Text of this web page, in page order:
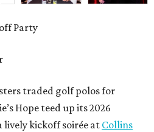
Party
traded golf polos for
Hope teed up its 2026
lively kickoff soirée atCollins